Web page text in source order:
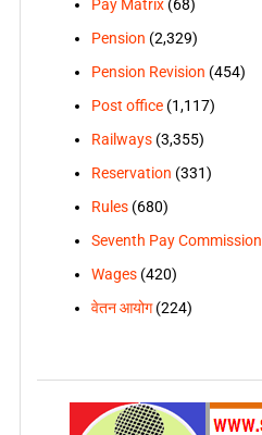
Pay Matrix(68)
Pension (2,329)
Pension Revision (454)
Post office(1,117)
Railways(3,355)
Reservation (331)
Rules(680)
Seventh Pay Commission
Wages(420)
वेतन आयोग(224)